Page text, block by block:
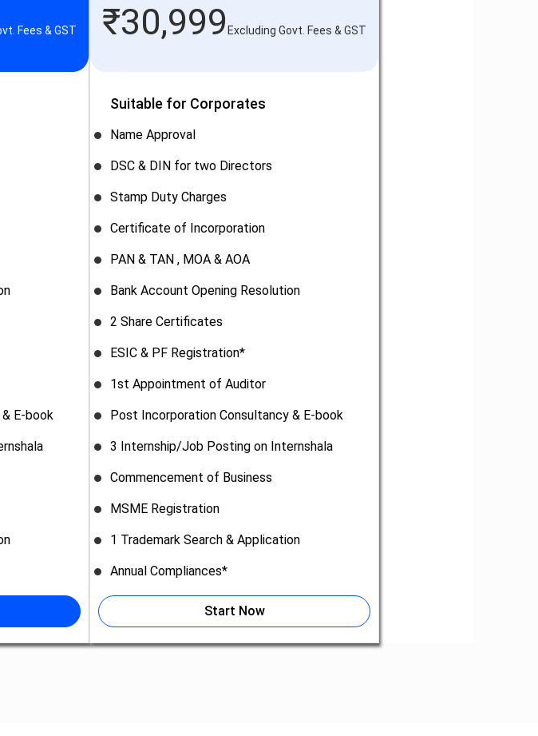
Fees & GST
E-book
₹30,999Excluding Govt. Fees & GST
Suitable for Corporates
Name Approval
DSC & DIN for two Directors
Stamp Duty Charges
Certificate of Incorporation
PAN & TAN , MOA & AOA
Bank Account Opening Resolution
2 Share Certificates
ESIC & PF Registration*
1st Appointment of Auditor
Post Incorporation Consultancy & E-book
3 Internship/Job Posting on Internshala
Commencement of Business
MSME Registration
1 Trademark Search & Application
Annual Compliances*
Start Now